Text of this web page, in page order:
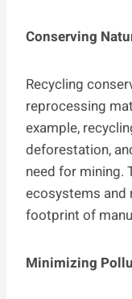
Conserving
Recycling
reprocessing
example,
deforestation,
need for mining.
ecosystems and
footprint of
Minimizing